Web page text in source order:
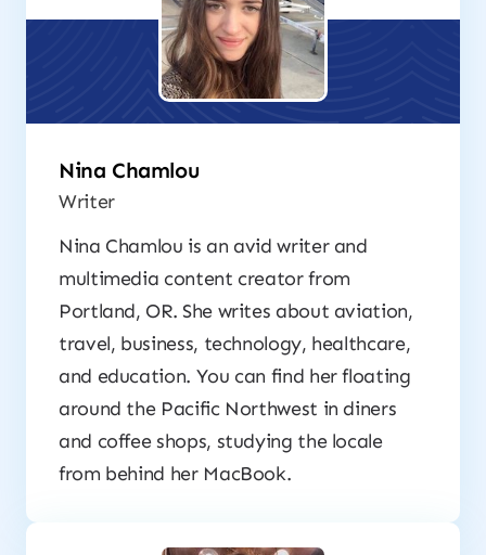
Nina Chamlou
Writer
Nina Chamlou is an avid writer and
multimedia content creator from
Portland, OR. She writes about aviation,
travel, business, technology, healthcare,
and education. You can find her floating
around the Pacific Northwest in diners
and coffee shops, studying the locale
from behind her MacBook.